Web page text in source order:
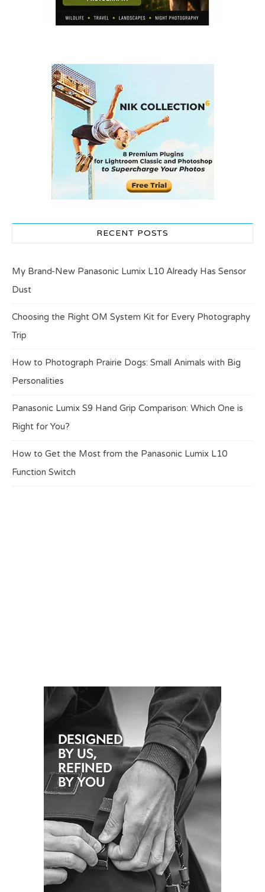
RECENT POSTS
My Brand-New Panasonic Lumix L10 Already Has Sensor
Dust
Choosing the Right OM System Kit for Every Photography
Trip
How to Photograph Prairie Dogs: Small Animals with Big
Personalities
Panasonic Lumix S9 Hand Grip Comparison: Which One is
Right for You?
How to Get the Most from the Panasonic Lumix L10
Function Switch